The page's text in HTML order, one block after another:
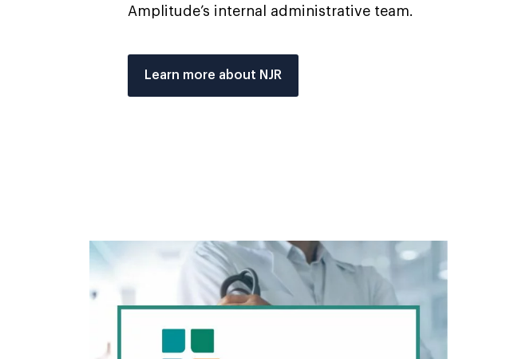
Amplitude’s internal administrative team.
Learn more about NJR